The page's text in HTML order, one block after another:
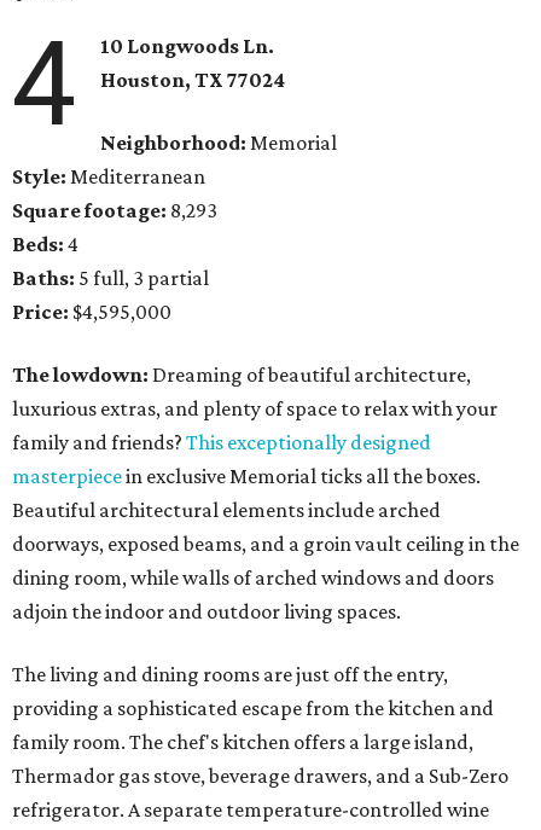
4
10 Longwoods Ln.
Houston, TX 77024
Neighborhood:Memorial
Style: Mediterranean
Square footage: 8,293
Beds: 4
Baths: 5 full, 3 partial
Price: $4,595,000
The lowdown: Dreaming of beautiful architecture,
luxurious extras, and plenty of space to relax with your
family and friends? This exceptionally designed
masterpiecein exclusive Memorial ticks all the boxes.
Beautiful architectural elements include arched
doorways, exposed beams, and a groin vault ceiling in the
dining room, while walls of arched windows and doors
adjoin the indoor and outdoor living spaces.
The living and dining rooms are just off the entry,
providing a sophisticated escape from the kitchen and
family room. The chef's kitchen offers a large island,
Thermador gas stove, beverage drawers, and a Sub-Zero
refrigerator. A separate temperature-controlled wine